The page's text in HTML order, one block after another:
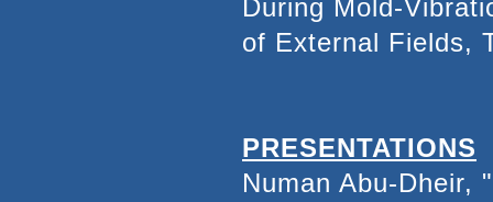
During Mold-
of External Fields,
PRESENTATIONS
Numan Abu-Dheir,